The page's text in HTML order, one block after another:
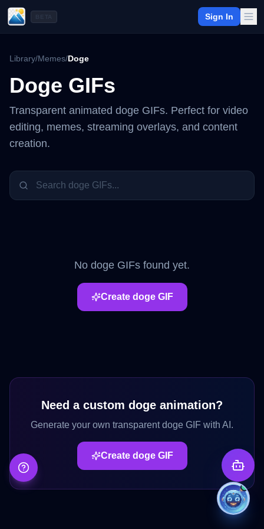
Sign In
Library/Memes/Doge
Doge GIFs
Transparent animated doge GIFs. Perfect for video
editing, memes, streaming overlays, and content
creation.
No doge GIFs found yet.
Create dogeGIF
Need a custom doge animation?
Generate your own transparentdoge GIF with AI.
Create dogeGIF